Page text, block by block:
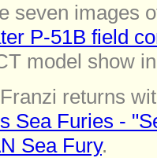
seven images
P-51B field
model show
returns
Sea Furies -
Sea Fury.